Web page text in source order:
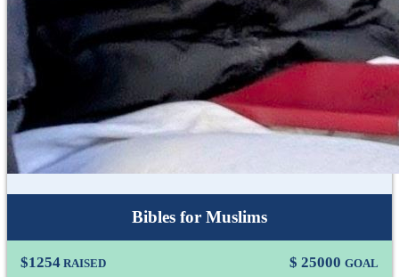
Bibles for Muslims
$1254 RAISED $ 25000 GOAL